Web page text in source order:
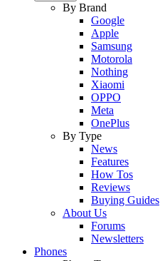
By Brand
Google
Apple
Samsung
Motorola
Nothing
Xiaomi
OPPO
Meta
OnePlus
By Type
News
Features
How Tos
Reviews
Buying Guides
About Us
Forums
Newsletters
Phones